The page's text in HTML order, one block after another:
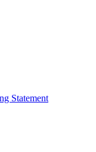
Statement